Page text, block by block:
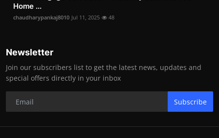
Home ...
chaudharypankaj8010 Jul 11, 2025 48
Newsletter
Join our subscribers list to get the latest news, updates and
special offers directly in your inbox
Subscribe